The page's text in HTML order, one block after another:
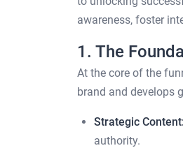
awareness, foster
1. The
At the core of the
brand and develops
Strategic Content:
authority.